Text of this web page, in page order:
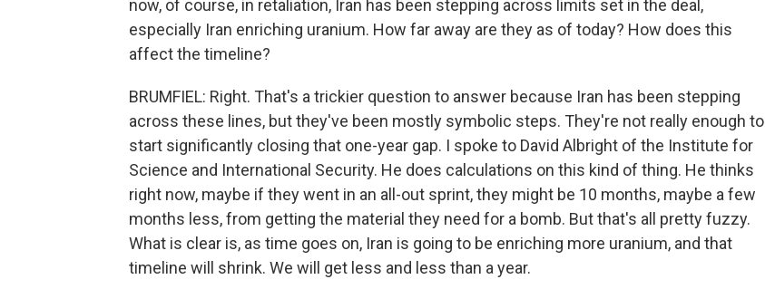
now, of course, in retaliation, Iran has been stepping across limits set in the deal,
especially Iran enriching uranium. How far away are they as of today? How does this
affect the timeline?
BRUMFIEL: Right. That's a trickier question to answer because Iran has been stepping
across these lines, but they've been mostly symbolic steps. They're not really enough to
start significantly closing that one-year gap. I spoke to David Albright of the Institute for
Science and International Security. He does calculations on this kind of thing. He thinks
right now, maybe if they went in an all-out sprint, they might be 10 months, maybe a few
months less, from getting the material they need for a bomb. But that's all pretty fuzzy.
What is clear is, as time goes on, Iran is going to be enriching more uranium, and that
timeline will shrink. We will get less and less than a year.